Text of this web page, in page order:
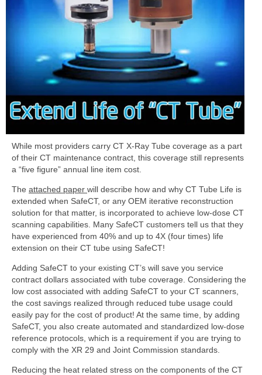
While most providers carry CT X-Ray Tube coverage as a part
of their CT maintenance contract, this coverage still represents
a “five figure” annual line item cost.
The attached paper will describe how and why CT Tube Life is
extended when SafeCT, or any OEM iterative reconstruction
solution for that matter, is incorporated to achieve low-dose CT
scanning capabilities. Many SafeCT customers tell us that they
have experienced from 40% and up to 4X (four times) life
extension on their CT tube using SafeCT!
Adding SafeCT to your existing CT’s will save you service
contract dollars associated with tube coverage. Considering the
low cost associated with adding SafeCT to your CT scanners,
the cost savings realized through reduced tube usage could
easily pay for the cost of product! At the same time, by adding
SafeCT, you also create automated and standardized low-dose
reference protocols, which is a requirement if you are trying to
comply with the XR 29 and Joint Commission standards.
Reducing the heat related stress on the components of the CT